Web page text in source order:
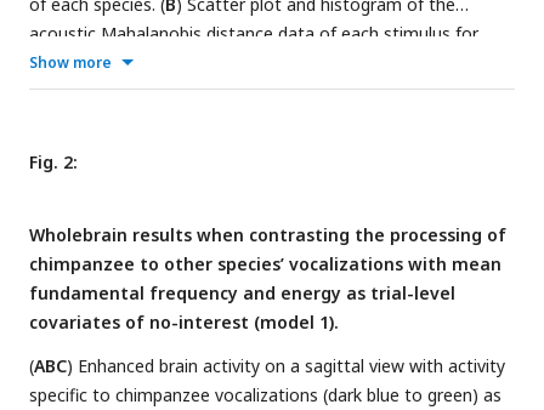
acoustic Mahalanobis distance data of each stimulus for
each species including mean (numbers represent exact mean
value) and violin plots of the standard error of the mean in
human; Chimp: chimpanzee; Bon: bonobo; Mac: macaque.
Show more
Fig. 2:
Wholebrain results when contrasting the processing of
chimpanzee to other species’ vocalizations with mean
fundamental frequency and energy as trial-level
covariates of no-interest (model 1).
(ABC) Enhanced brain activity on a sagittal view with activity
specific to chimpanzee vocalizations (dark blue to green) as